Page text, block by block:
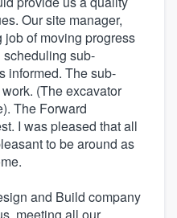
Our site manager,
job of moving progress
sub-
informed. The sub-
(The excavator
The Forward
I was pleased that all
to be around as
and Build company
meeting all our